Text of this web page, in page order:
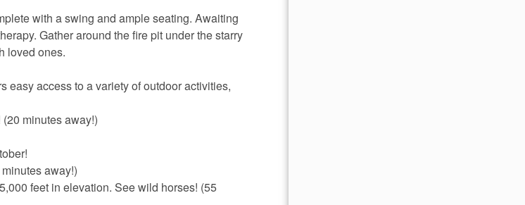
with a swing and ample seating. Awaiting
Gather around the fire pit under the starry
loved ones.
easy access to a variety of outdoor activities,
minutes away!)
away!)
feet in elevation. See wild horses! (55